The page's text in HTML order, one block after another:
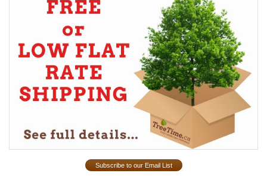
Subscribe to our Email List